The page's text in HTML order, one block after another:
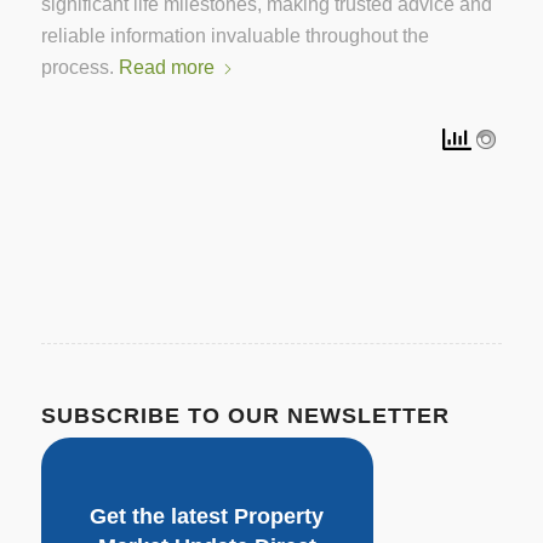
reliable information invaluable throughout the
process. Read more
SUBSCRIBE TO OUR NEWSLETTER
Get the latest Property